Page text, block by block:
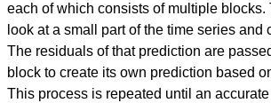
each of which consists of multiple blocks.
look at a small part of the time series and
The residuals of that prediction are
block to create its own prediction based
This process is repeated until an